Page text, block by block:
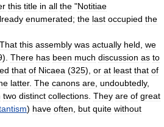
this title in all the "Notitiae
enumerated; the last occupied the
That this assembly was actually held we
). There has been much discussion as to
that of Nicaea (325), or at least that of
latter. The canons are undoubtedly,
two distinct collections They are of great
) have often but quite without